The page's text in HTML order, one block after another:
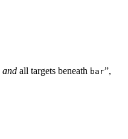
and all targets beneath bar”,